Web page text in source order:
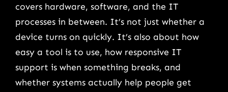
covers hardware, software, and the IT
processes in between. It’s not just whether a
device turns on quickly. It’s also about how
easy a tool is to use, how responsive IT
support is when something breaks, and
whether systems actually help people get